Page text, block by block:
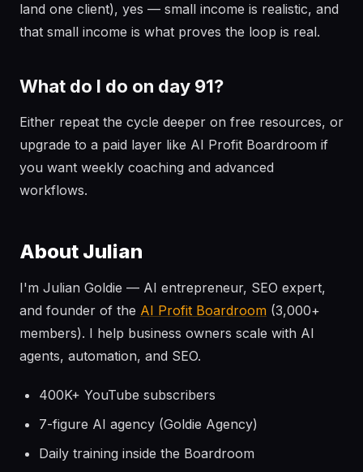
land one client), yes — small income is realistic, and
that small income is what proves the loop is real.
What do I do on day 91?
Either repeat the cycle deeper on free resources, or
upgrade to a paid layer like AI Profit Boardroom if
you want weekly coaching and advanced
workflows.
About Julian
I'm Julian Goldie — AI entrepreneur, SEO expert,
and founder of the AI Profit Boardroom (3,000+
members). I help business owners scale with AI
agents, automation, and SEO.
400K+ YouTube subscribers
7-figure AI agency (Goldie Agency)
Daily training inside the Boardroom